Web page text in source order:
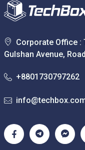
Corporate Office :
Gulshan Avenue,
+8801730797262